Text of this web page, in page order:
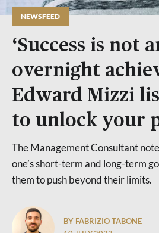
NEWSFEED
‘Success is not
overnight
Edward Mizzi
to unlock your
The Management Consultant
one’s short-term and long-term
them to push beyond their limits.
BY FABRIZIO TABONE